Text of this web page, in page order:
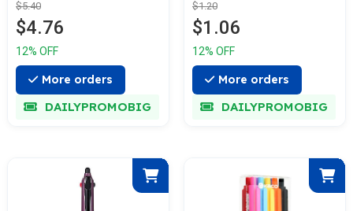
Box Pack]
$5.40
$4.76
12% OFF
More orders
DAILYPROMOBIG
SG-5
$1.20
$1.06
12% OFF
More orders
DAILYPROMOBIG